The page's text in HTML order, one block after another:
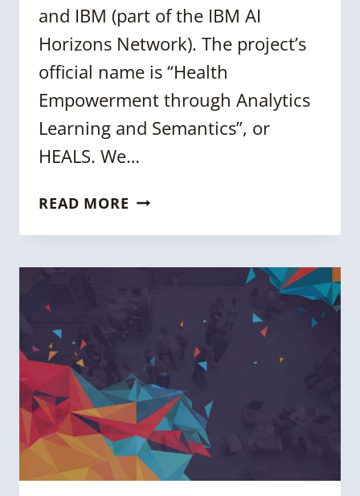
and IBM (part of the IBM AI
Horizons Network). The project’s
official name is “Health
Empowerment through Analytics
Learning and Semantics”, or
HEALS. We…
READ MORE 5
OSHANI